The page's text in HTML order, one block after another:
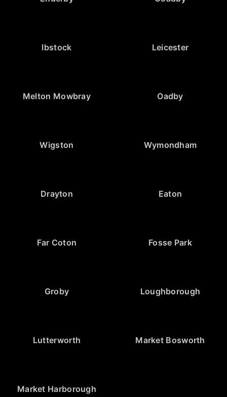
Ibstock Leicester
Melton Mowbray Oadby
Wigston Wymondham
Drayton Eaton
Far Coton Fosse Park
Groby Loughborough
Lutterworth Market Bosworth
Market Harborough